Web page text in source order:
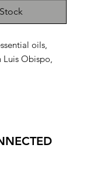
oils,
Luis Obispo,